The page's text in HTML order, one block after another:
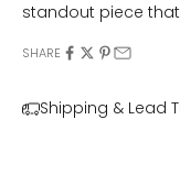
standout piece
SHARE
Shipping & Lead